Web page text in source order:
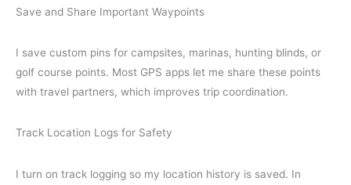
Save and Share Important Waypoints
I save custom pins for campsites, marinas, hunting blinds, or
golf course points. Most GPS apps let me share these points
with travel partners, which improves trip coordination.
Track Location Logs for Safety
I turn on track logging so my location history is saved. In